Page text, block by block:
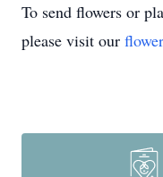
To send flowers or
please visit our